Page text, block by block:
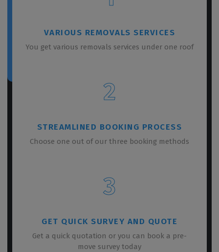
VARIOUS REMOVALS SERVICES
You get various removals services under one roof
2
STREAMLINED BOOKING PROCESS
Choose one out of our three booking methods
3
GET QUICK SURVEY AND QUOTE
Get a quick quotation or you can book a pre-
move survey today